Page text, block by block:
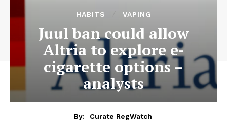
HABITS VAPING
Juul ban could allow
Altria to explore e-
cigarette options –
analysts
By:
Curate RegWatch